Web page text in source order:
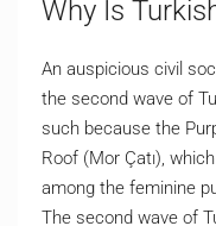
Why Is
An auspicious civil
the second wave of
such because the
Roof (Mor Çatı),
among the feminine
The second wave of